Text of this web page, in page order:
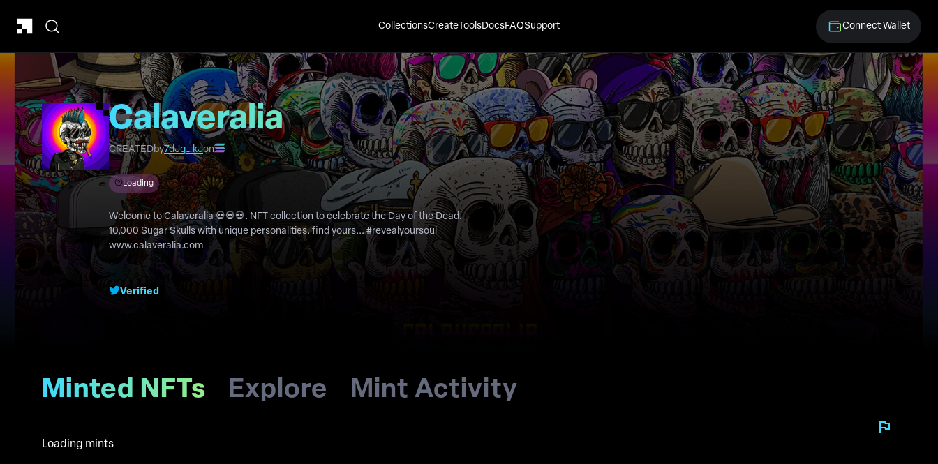
CollectionsCreate ToolsDocsFAQSupport Connect Wallet
Calaveralia
CREATEDby7dJq…kJon
Loading
Welcome to Calaveralia 💀💀💀. NFT collection to celebrate the Day of the Dead.
10,000 Sugar Skulls with unique personalities. find yours... #revealyoursoul
www.calaveralia.com
Verified
Minted NFTs Explore Mint Activity
Loading mints